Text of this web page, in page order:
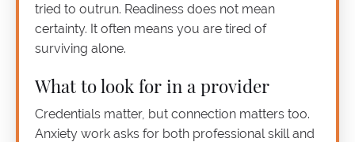
tried to outrun. Readiness does not mean
certainty. It often means you are tired of
surviving alone.
What to look for in a provider
Credentials matter, but connection matters too.
Anxiety work asks for both professional skill and